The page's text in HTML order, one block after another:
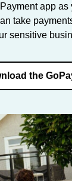
app as
take
sensitive
the